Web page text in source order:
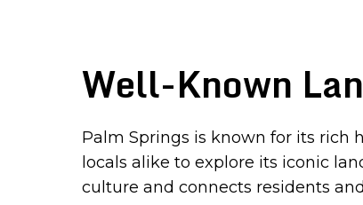
Well-Known
Palm Springs is known for its rich
locals alike to explore its iconic
culture and connects residents